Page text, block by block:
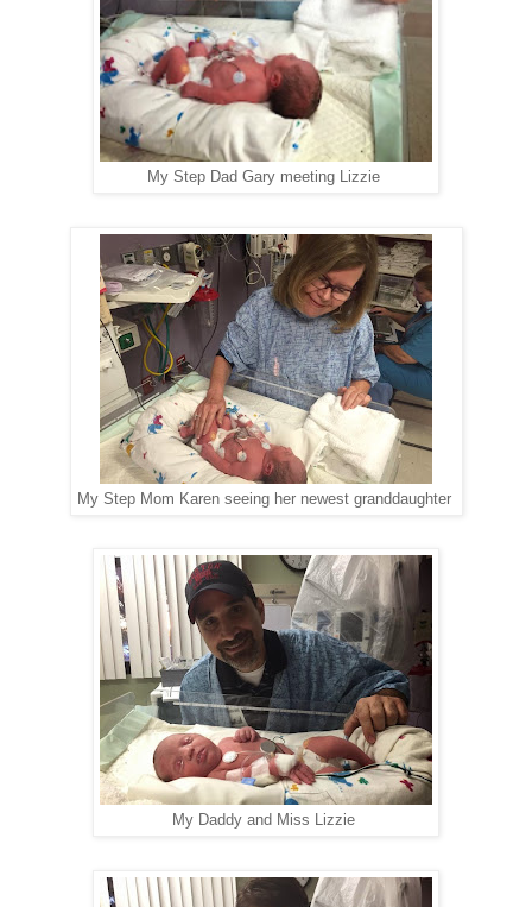
My Step Dad Gary meeting Lizzie
My Step Mom Karen seeing her newest granddaughter
My Daddy and Miss Lizzie